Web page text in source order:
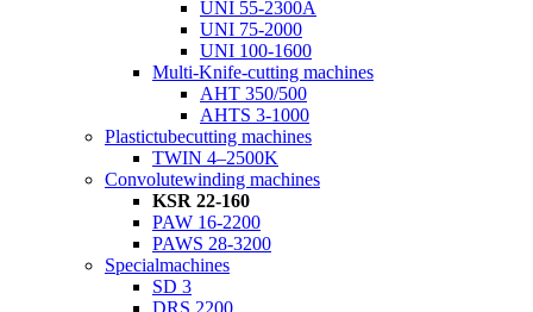
UNI 55-2300A
UNI 75-2000
UNI 100-1600
Multi-Knife-cutting machines
AHT 350/500
AHTS 3-1000
Plastictubecutting machines
TWIN 4–2500K
Convolutewinding machines
KSR 22-160
PAW 16-2200
PAWS 28-3200
Specialmachines
SD 3
DRS 2200